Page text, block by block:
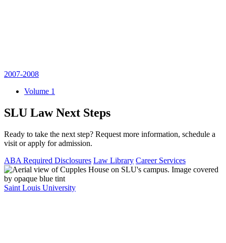
2007-2008
Volume 1
SLU Law Next Steps
Ready to take the next step? Request more information, schedule a
visit or apply for admission.
ABA Required Disclosures Law Library Career Services
Saint Louis University